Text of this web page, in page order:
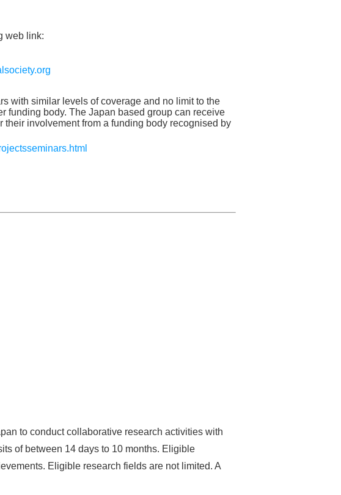
web link:
with similar levels of coverage and no limit to the
funding body. The Japan based group can receive
involvement from a funding body recognised by
to conduct collaborative research activities with
of between 14 days to 10 months. Eligible
Eligible research fields are not limited. A